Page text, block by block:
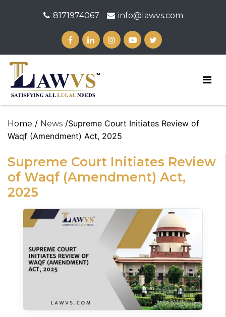
8171974067 info@lawvs.com
Home / News /Supreme Court Initiates Review of
Waqf (Amendment) Act, 2025
Supreme Court Initiates Review
of Waqf (Amendment) Act,
2025